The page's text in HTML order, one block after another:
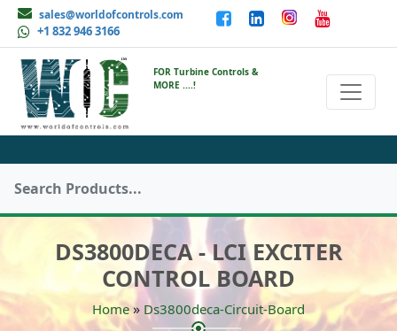
sales@worldofcontrols.com
+1 832 946 3166
FOR Turbine Controls &
MORE ....!
DS3800DECA - LCI EXCITER
CONTROL BOARD
Home» Ds3800deca-Circuit-Board